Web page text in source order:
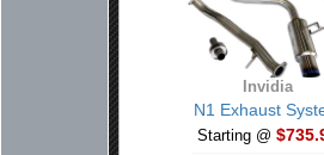
Invidia
N1 Exhaust
Starting @